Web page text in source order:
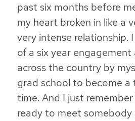
past six months before
my heart broken in like a
very intense relationship.
of a six year
across the country by
grad school to become
time. And I just
ready to meet somebody